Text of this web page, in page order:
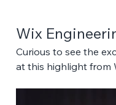
Wix
Curious to see the
at this highlight from